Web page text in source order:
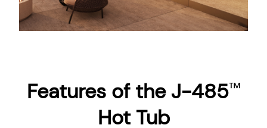
Features of the J-485™
Hot Tub